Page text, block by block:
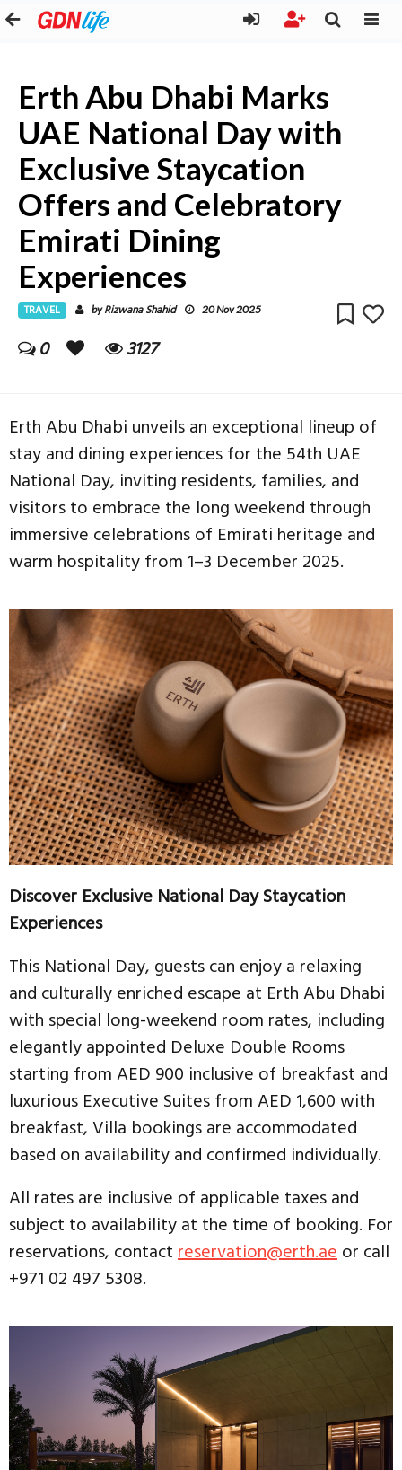
Erth Abu Dhabi Marks
UAE National Day with
Exclusive Staycation
Offers and Celebratory
Emirati Dining
Experiences
TRAVEL byRizwana Shahid 20 Nov 2025
0 3127
Erth Abu Dhabi unveils an exceptional lineup of
stay and dining experiences for the 54th UAE
National Day, inviting residents, families, and
visitors to embrace the long weekend through
immersive celebrations of Emirati heritage and
warm hospitality from 1–3 December 2025.
Discover Exclusive National Day Staycation
Experiences
This National Day, guests can enjoy a relaxing
and culturally enriched escape at Erth Abu Dhabi
with special long-weekend room rates, including
elegantly appointed Deluxe Double Rooms
starting from AED 900 inclusive of breakfast and
luxurious Executive Suites from AED 1,600 with
breakfast, Villa bookings are accommodated
based on availability and confirmed individually.
All rates are inclusive of applicable taxes and
subject to availability at the time of booking. For
reservations, contactreservation@erth.aeor call
+971 02 497 5308.